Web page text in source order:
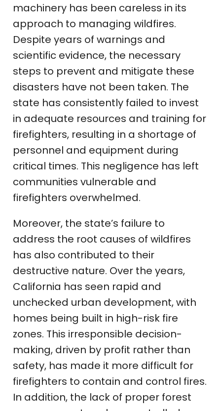
machinery has been careless in its
approach to managing wildfires.
Despite years of warnings and
scientific evidence, the necessary
steps to prevent and mitigate these
disasters have not been taken. The
state has consistently failed to invest
in adequate resources and training for
firefighters, resulting in a shortage of
personnel and equipment during
critical times. This negligence has left
communities vulnerable and
firefighters overwhelmed.
Moreover, the state’s failure to
address the root causes of wildfires
has also contributed to their
destructive nature. Over the years,
California has seen rapid and
unchecked urban development, with
homes being built in high-risk fire
zones. This irresponsible decision-
making, driven by profit rather than
safety, has made it more difficult for
firefighters to contain and control fires.
In addition, the lack of proper forest